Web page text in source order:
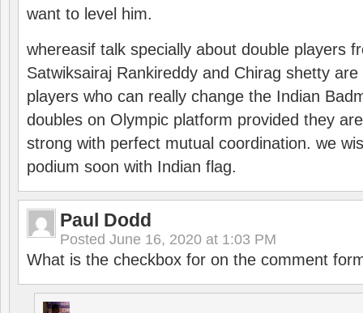
want to level him.
whereasif talk specially about double players
Satwiksairaj Rankireddy and Chirag shetty
players who can really change the Indian
doubles on Olympic platform provided they
strong with perfect mutual coordination. we
podium soon with Indian flag.
Paul Dodd
Posted June 16, 2020 at 1:03 PM
What is the checkbox for on the comment